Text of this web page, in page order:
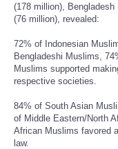
(178 million),
(76 million), revealed:
72% of Indonesian
Bengladeshi Muslims,
Muslims supported
respective societies.
84% of South Asian
of Middle Eastern/North
African Muslims favored
law.